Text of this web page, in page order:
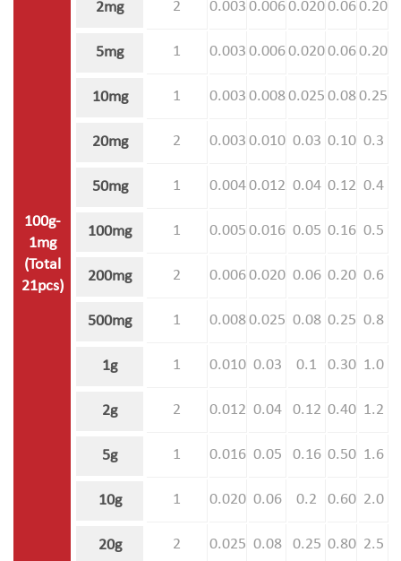
100g-
1mg
(Total
21pcs)
2mg 2 0.003 0.0060.0200.060.20
5mg 1 0.003 0.0060.0200.060.20
10mg 1 0.003 0.0080.025 0.080.25
20mg 2 0.003 0.010 0.03 0.10 0.3
50mg 1 0.0040.012 0.04 0.12 0.4
100mg 1 0.005 0.016 0.05 0.16 0.5
200mg 2 0.0060.020 0.06 0.20 0.6
500mg 1 0.0080.025 0.08 0.25 0.8
1g 1 0.010 0.03 0.1 0.30 1.0
2g 2 0.012 0.04 0.12 0.40 1.2
5g 1 0.016 0.05 0.16 0.50 1.6
10g 1 0.020 0.06 0.2 0.60 2.0
20g 2 0.025 0.08 0.25 0.80 2.5